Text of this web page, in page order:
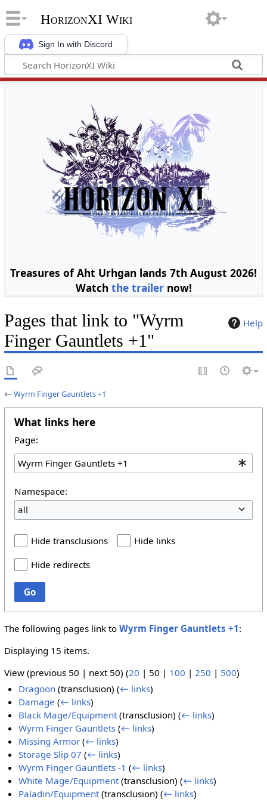
Sign In with Discord
HorizonXI Wiki
Treasures of Aht Urhgan lands 7th August 2026!
Watch the trailernow!
Help
Pages that link to "Wyrm
Finger Gauntlets +1"
←Wyrm Finger Gauntlets +1
What links here
Page:
Namespace:
all
Hide transclusions
Hide links
Hide redirects
Go
The following pages link to Wyrm Finger Gauntlets +1:
Displaying 15 items.
View (previous 50 | next 50) (20 | 50 | 100 | 250 | 500)
Dragoon (transclusion)(← links)
Damage (← links)
Black Mage/Equipment (transclusion)(← links)
Wyrm Finger Gauntlets (← links)
Missing Armor (← links)
Storage Slip 07 (← links)
Wyrm Finger Gauntlets -1 (← links)
White Mage/Equipment (transclusion)(← links)
Paladin/Equipment (transclusion)(← links)